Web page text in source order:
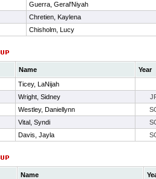
Guerra, Geral'Niyah
Chretien, Kaylena
Chisholm, Lucy
Name
Year
Ticey, LaNijah
Wright, Sidney
Westley, Daniellynn
Vital, Syndi
Davis, Jayla
Name